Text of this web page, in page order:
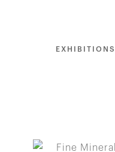
EXHIBITIONS